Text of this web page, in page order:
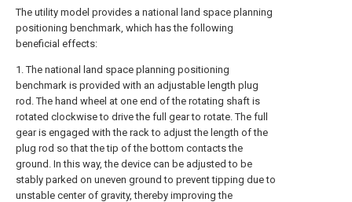
The utility model provides a national land space planning
positioning benchmark, which has the following
beneficial effects:
1. The national land space planning positioning
benchmark is provided with an adjustable length plug
rod. The hand wheel at one end of the rotating shaft is
rotated clockwise to drive the full gear to rotate. The full
gear is engaged with the rack to adjust the length of the
plug rod so that the tip of the bottom contacts the
ground. In this way, the device can be adjusted to be
stably parked on uneven ground to prevent tipping due to
unstable center of gravity, thereby improving the